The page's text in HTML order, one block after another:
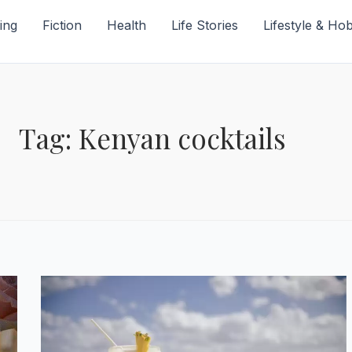
Fiction Health Life Stories Lifestyle &
Tag: Kenyan cocktails